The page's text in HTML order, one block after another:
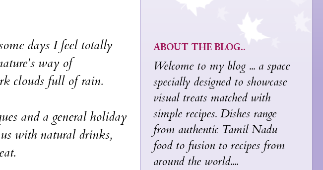
days I feel totally
way of
clouds full of rain.
and a general holiday
with natural drinks,
ABOUT THE BLOG..
Welcome to my blog ... a space
specially designed to showcase
visual treats matched with
simple recipes. Dishes range
from authentic Tamil Nadu
food to fusion to recipes from
around the world....